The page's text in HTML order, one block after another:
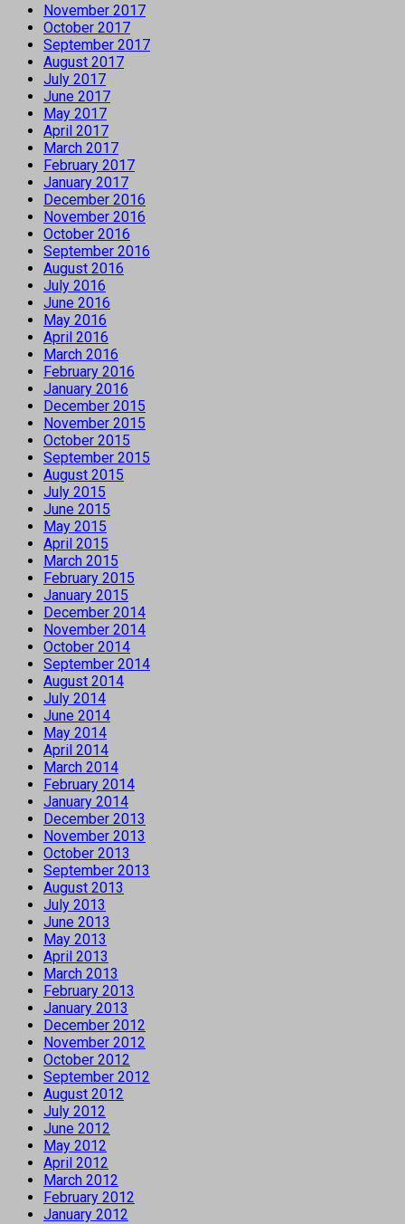
November 2017
October 2017
September 2017
August 2017
July 2017
June 2017
May 2017
April 2017
March 2017
February 2017
January 2017
December 2016
November 2016
October 2016
September 2016
August 2016
July 2016
June 2016
May 2016
April 2016
March 2016
February 2016
January 2016
December 2015
November 2015
October 2015
September 2015
August 2015
July 2015
June 2015
May 2015
April 2015
March 2015
February 2015
January 2015
December 2014
November 2014
October 2014
September 2014
August 2014
July 2014
June 2014
May 2014
April 2014
March 2014
February 2014
January 2014
December 2013
November 2013
October 2013
September 2013
August 2013
July 2013
June 2013
May 2013
April 2013
March 2013
February 2013
January 2013
December 2012
November 2012
October 2012
September 2012
August 2012
July 2012
June 2012
May 2012
April 2012
March 2012
February 2012
January 2012